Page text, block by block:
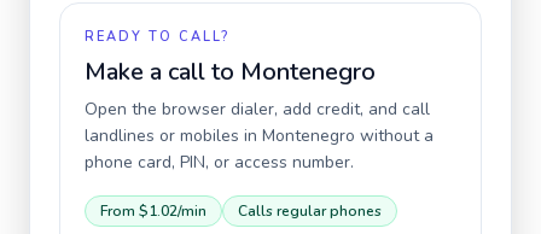
READY TO CALL?
Make a call to Montenegro
Open the browser dialer, add credit, and call
landlines or mobiles in Montenegro without a
phone card, PIN, or access number.
From $1.02/min Calls regular phones